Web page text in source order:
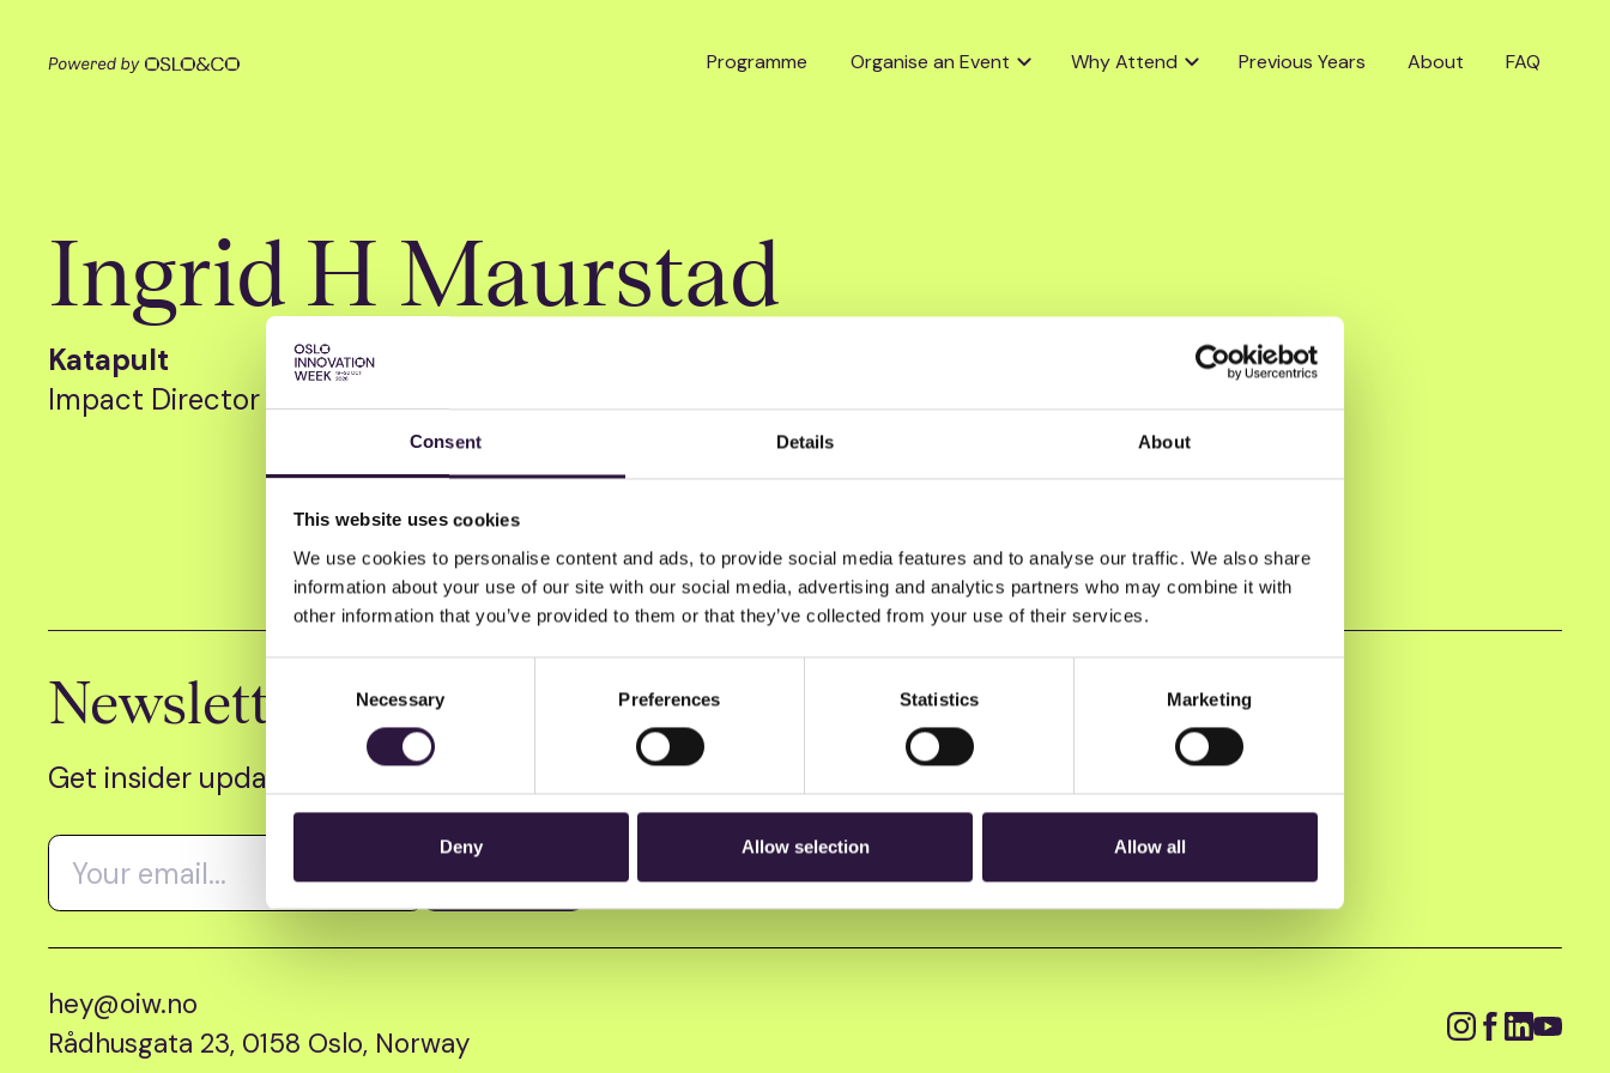
Consent Details About
This website uses cookies
We use cookies to personalise content and ads, to provide social media features and to analyse our traffic. We also share
information about your use of our site with our social media, advertising and analytics partners who may combine it with
other information that you’ve provided to them or that they’ve collected from your use of their services.
Selection
Necessary Preferences Statistics Marketing
Deny Allow selection Allow all
Programme Organise an Event Why Attend Previous Years About FAQ
Ingrid H Maurstad
Katapult
Impact Director
Newsletter
Get insider updates as we count down to Oslo Innovation Week.
hey@oiw.no
Rådhusgata 23, 0158 Oslo, Norway